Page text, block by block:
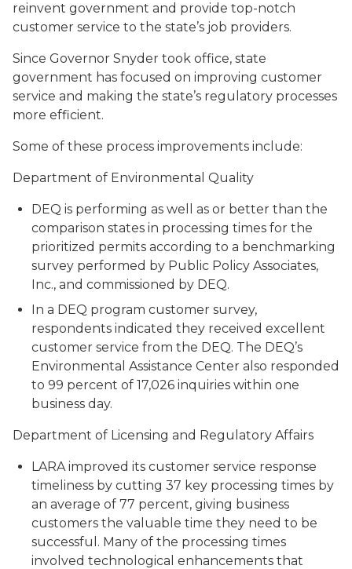
reinvent government and provide top-notch
customer service to the state’s job providers.
Since Governor Snyder took office, state
government has focused on improving customer
service and making the state’s regulatory processes
more efficient.
Some of these process improvements include:
Department of Environmental Quality
DEQ is performing as well as or better than the
comparison states in processing times for the
prioritized permits according to a benchmarking
survey performed by Public Policy Associates,
Inc., and commissioned by DEQ.
In a DEQ program customer survey,
respondents indicated they received excellent
customer service from the DEQ. The DEQ’s
Environmental Assistance Center also responded
to 99 percent of 17,026 inquiries within one
business day.
Department of Licensing and Regulatory Affairs
LARA improved its customer service response
timeliness by cutting 37 key processing times by
an average of 77 percent, giving business
customers the valuable time they need to be
successful. Many of the processing times
involved technological enhancements that